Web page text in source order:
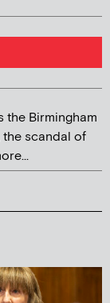
the Birmingham
the scandal of